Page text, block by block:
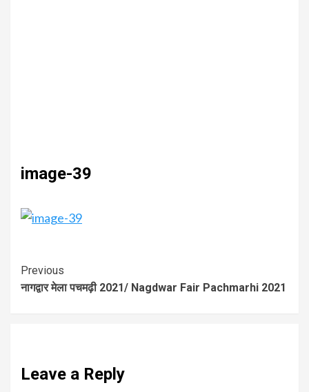
image-39
Previous
नागद्वार मेला पचमढ़ी 2021/ Nagdwar Fair Pachmarhi 2021
Leave a Reply